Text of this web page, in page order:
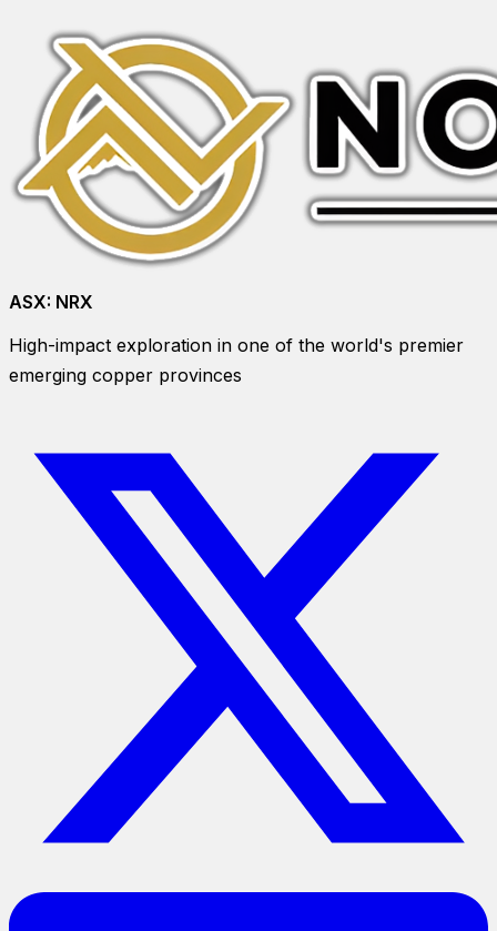
ASX: NRX
High-impact exploration in one of the world's premier
emerging copper provinces